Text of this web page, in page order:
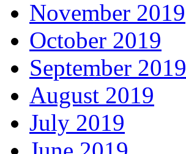
November 2019
October 2019
September 2019
August 2019
July 2019